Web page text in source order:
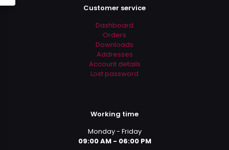
Customer service
Dashboard
Orders
Downloads
Addresses
Account details
Lost password
Working time
Monday - Friday
09:00 AM - 06:00 PM